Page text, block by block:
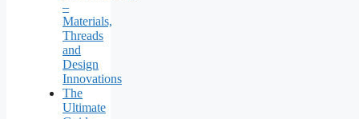
–
Materials,
Threads
and
Design
Innovations
The
Ultimate